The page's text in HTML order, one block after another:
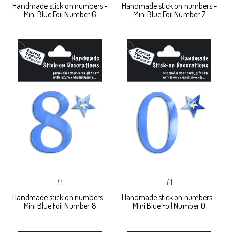
Handmade stick on numbers -
Mini Blue Foil Number 6
Handmade stick on numbers -
Mini Blue Foil Number 7
£1
Handmade stick on numbers -
Mini Blue Foil Number 8
£1
Handmade stick on numbers -
Mini Blue Foil Number 0